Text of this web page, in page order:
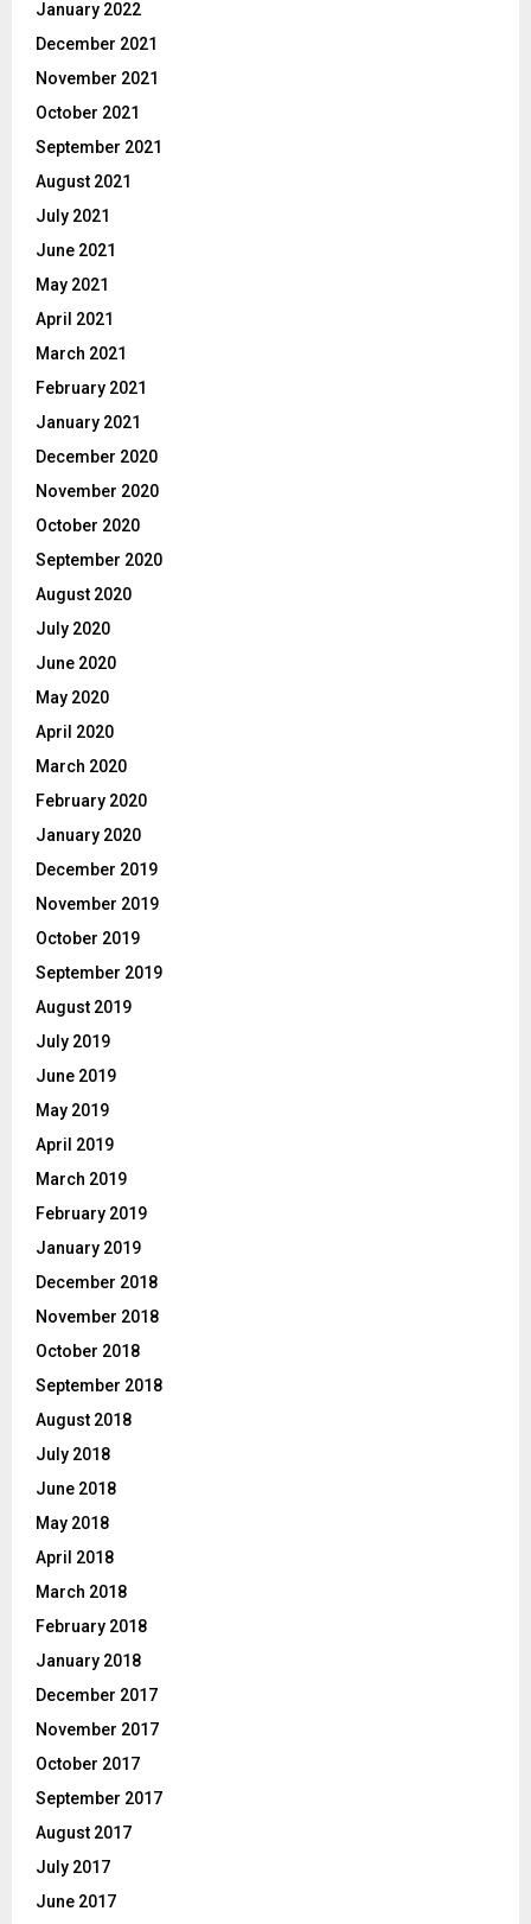
January 2022
December 2021
November 2021
October 2021
September 2021
August 2021
July 2021
June 2021
May 2021
April 2021
March 2021
February 2021
January 2021
December 2020
November 2020
October 2020
September 2020
August 2020
July 2020
June 2020
May 2020
April 2020
March 2020
February 2020
January 2020
December 2019
November 2019
October 2019
September 2019
August 2019
July 2019
June 2019
May 2019
April 2019
March 2019
February 2019
January 2019
December 2018
November 2018
October 2018
September 2018
August 2018
July 2018
June 2018
May 2018
April 2018
March 2018
February 2018
January 2018
December 2017
November 2017
October 2017
September 2017
August 2017
July 2017
June 2017